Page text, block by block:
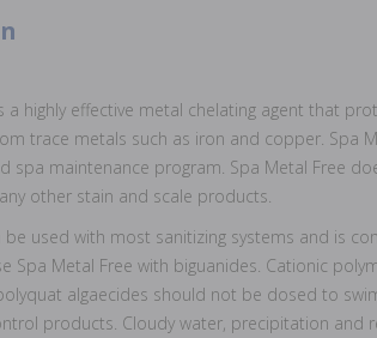
a highly effective metal chelating agent that
trace metals such as iron and copper. Spa
spa maintenance program. Spa Metal Free
other stain and scale products.
used with most sanitizing systems and is
Spa Metal Free with biguanides. Cationic
algaecides should not be dosed to
products. Cloudy water, precipitation and